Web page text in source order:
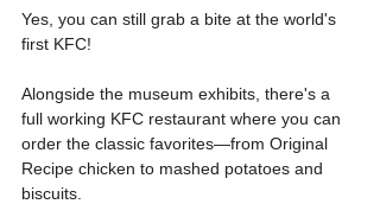
Yes, you can still grab a bite at the world's
first KFC!
Alongside the museum exhibits, there's a
full working KFC restaurant where you can
order the classic favorites—from Original
Recipe chicken to mashed potatoes and
biscuits.